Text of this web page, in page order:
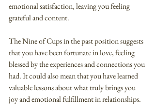
emotional satisfaction, leaving you feeling
grateful and content.
The Nine of Cups in the past position suggests
that you have been fortunate in love, feeling
blessed by the experiences and connections you
had. It could also mean that you have learned
valuable lessons about what truly brings you
joy and emotional fulfillment in relationships.